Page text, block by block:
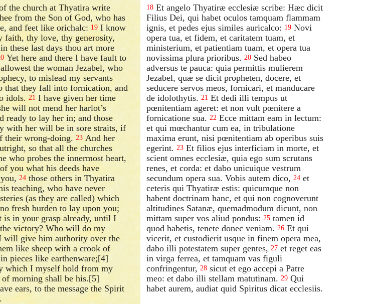
the church at Thyatira write
from the Son of God, who has
and feet like orichalc: 19 I know
faith, thy love, thy generosity,
these last days thou art more
Yet here and there I have fault to
the woman Jezabel, who
to mislead my servants
that they fall into fornication, and
idols.21 I have given her time
will not mend her harlot’s
ready to lay her in; and those
with her will be in sore straits, if
their wrong-doing.23 And her
so that all the churches
who probes the innermost heart,
you what his deeds have
you,24 those others in Thyatira
teaching, who have never
(as they are called) which
fresh burden to lay upon you;
is in your grasp already, until I
victory? Who will do my
will give him authority over the
like sheep with a crook of
pieces like earthenware;[4]
which I myself hold from my
of morning shall be his.[5]
ears, to the message the Spirit
18 Et angelo Thyatiræ ecclesiæ scribe: Hæc dicit
Filius Dei, qui habet oculos tamquam flammam
ignis, et pedes ejus similes auricalco: 19 Novi
opera tua, et fidem, et caritatem tuam, et
ministerium, et patientiam tuam, et opera tua
novissima plura prioribus. 20 Sed habeo
adversus te pauca: quia permittis mulierem
Jezabel, quæ se dicit propheten, docere, et
seducere servos meos, fornicari, et manducare
de idolothytis. 21 Et dedi illi tempus ut
pœnitentiam ageret: et non vult pœnitere a
fornicatione sua. 22 Ecce mittam eam in lectum:
et qui mœchantur cum ea, in tribulatione
maxima erunt, nisi pœnitentiam ab operibus suis
egerint. 23 Et filios ejus interficiam in morte, et
scient omnes ecclesiæ, quia ego sum scrutans
renes, et corda: et dabo unicuique vestrum
secundum opera sua. Vobis autem dico, 24 et
ceteris qui Thyatiræ estis: quicumque non
habent doctrinam hanc, et qui non cognoverunt
altitudines Satanæ, quemadmodum dicunt, non
mittam super vos aliud pondus: 25 tamen id
quod habetis, tenete donec veniam. 26 Et qui
vicerit, et custodierit usque in finem opera mea,
dabo illi potestatem super gentes, 27 et reget eas
in virga ferrea, et tamquam vas figuli
confringentur, 28 sicut et ego accepi a Patre
meo: et dabo illi stellam matutinam. 29 Qui
habet aurem, audiat quid Spiritus dicat ecclesiis.